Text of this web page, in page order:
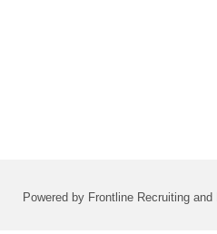
Powered by Frontline Recruiting